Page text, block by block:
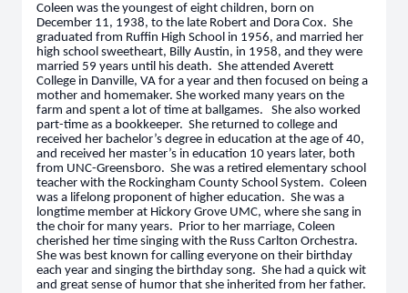
Coleen was the youngest of eight children, born on
December 11, 1938, to the late Robert and Dora Cox. She
graduated from Ruffin High School in 1956, and married her
high school sweetheart, Billy Austin, in 1958, and they were
married 59 years until his death. She attended Averett
College in Danville, VA for a year and then focused on being a
mother and homemaker. She worked many years on the
farm and spent a lot of time at ballgames. She also worked
part-time as a bookkeeper. She returned to college and
received her bachelor’s degree in education at the age of 40,
and received her master’s in education 10 years later, both
from UNC-Greensboro. She was a retired elementary school
teacher with the Rockingham County School System. Coleen
was a lifelong proponent of higher education. She was a
longtime member at Hickory Grove UMC, where she sang in
the choir for many years. Prior to her marriage, Coleen
cherished her time singing with the Russ Carlton Orchestra.
She was best known for calling everyone on their birthday
each year and singing the birthday song. She had a quick wit
and great sense of humor that she inherited from her father.